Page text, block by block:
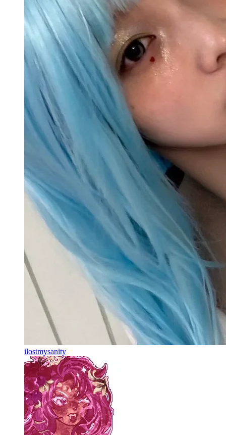
ilostmysanity